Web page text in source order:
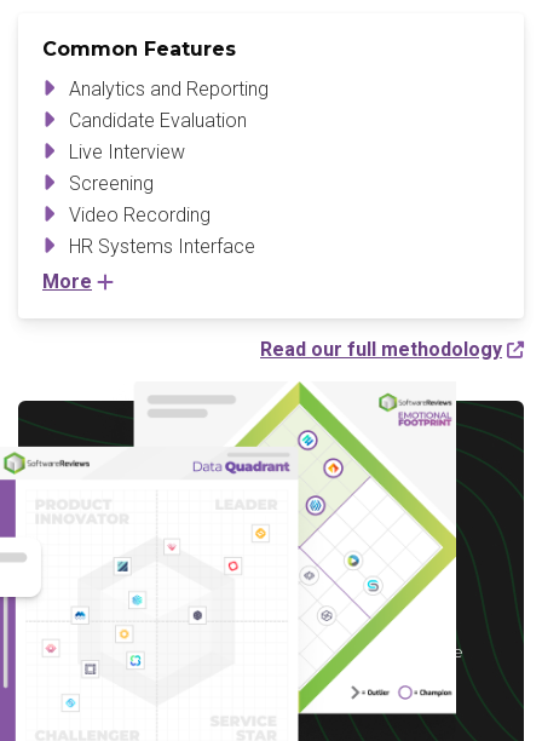
Common Features
Analytics and Reporting
Candidate Evaluation
Live Interview
Screening
Video Recording
HR Systems Interface
More
Read our full methodology
Write a Review to
receive up to a $10 Gift
Card*
*After you complete our short 5-6 minute
survey, we will happily provide you with your
choice of reward up to $10 based on available
options for your region.